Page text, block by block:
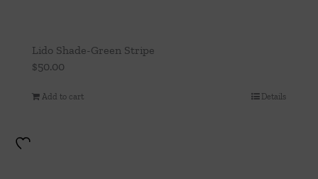
Lido Shade-Green Stripe
$50.00
Add to cart Details